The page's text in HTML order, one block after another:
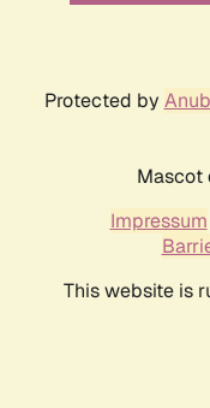
Protected by
Mascot
Impressum
This website is